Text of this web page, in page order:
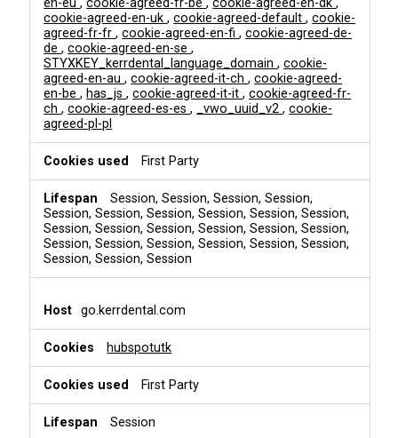
en-eu,cookie-agreed-fr-be,cookie-agreed-en-dk,
cookie-agreed-en-uk,cookie-agreed-default,cookie-
agreed-fr-fr,cookie-agreed-en-fi,cookie-agreed-de-
de,cookie-agreed-en-se,
STYXKEY_kerrdental_language_domain,cookie-
agreed-en-au,cookie-agreed-it-ch,cookie-agreed-
en-be, has_js,cookie-agreed-it-it,cookie-agreed-fr-
ch,cookie-agreed-es-es, _vwo_uuid_v2,cookie-
agreed-pl-pl
First Party
Session, Session, Session, Session,
Session, Session, Session, Session, Session, Session,
Session, Session, Session, Session, Session, Session,
Session, Session, Session, Session, Session, Session,
Session, Session, Session
go.kerrdental.com
hubspotutk
First Party
Session